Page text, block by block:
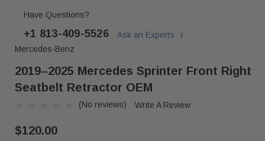
Have Questions?
+1 813-409-5526
Ask an Experts
Mercedes-Benz
2019–2025 Mercedes Sprinter Front Right
Seatbelt Retractor OEM
(No reviews) Write A Review
$120.00